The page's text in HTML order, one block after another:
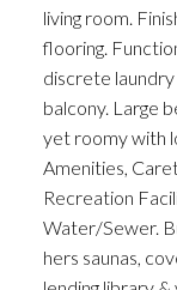
living room.
flooring.
discrete
balcony. Large
yet roomy with
Amenities,
Recreation
Water/Sewer.
hers saunas,